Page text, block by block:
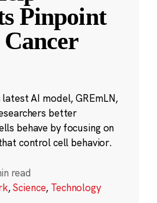
Pinpoint
Cancer
AI model, GREmLN,
better
behave by focusing on
control cell behavior.
read
,Science, Technology